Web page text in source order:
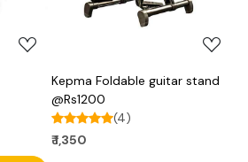
Kepma Foldable guitar stand
@Rs1200
(4)
₹ 1,350